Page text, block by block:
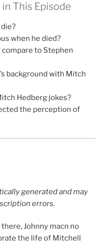
This Episode
when he died?
to Stephen
background with Mitch
Hedberg jokes?
the perception of
generated and may
errors.
Johnny macn no
the life of Mitchell